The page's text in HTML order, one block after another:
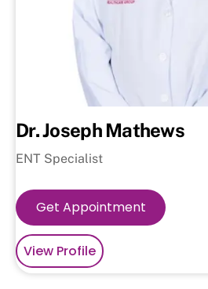
Dr. Joseph Mathews
ENT Specialist
Get Appointment
View Profile